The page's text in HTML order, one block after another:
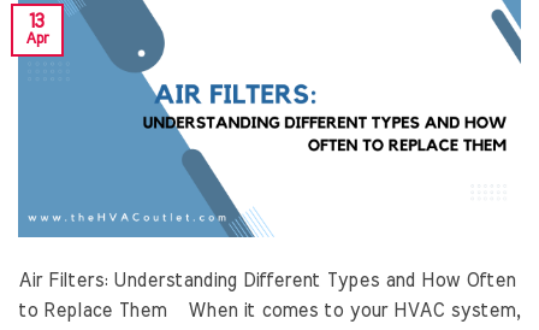
13
Apr
Air Filters: Understanding Different Types and How Often
to Replace Them When it comes to your HVAC system,